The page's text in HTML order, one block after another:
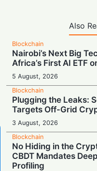
Also
Blockchain
Nairobi’s Next Big
Africa’s First AI ETF
5 August, 2026
Blockchain
Plugging the Leaks:
Targets Off-Grid
3 August, 2026
Blockchain
No Hiding in the
CBDT Mandates
Profiling